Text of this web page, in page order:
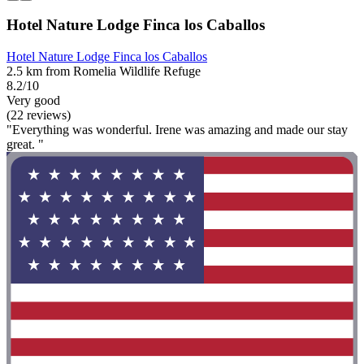
Hotel Nature Lodge Finca los Caballos
Hotel Nature Lodge Finca los Caballos
2.5 km from Romelia Wildlife Refuge
8.2/10
Very good
(22 reviews)
"Everything was wonderful. Irene was amazing and made our stay
great. "